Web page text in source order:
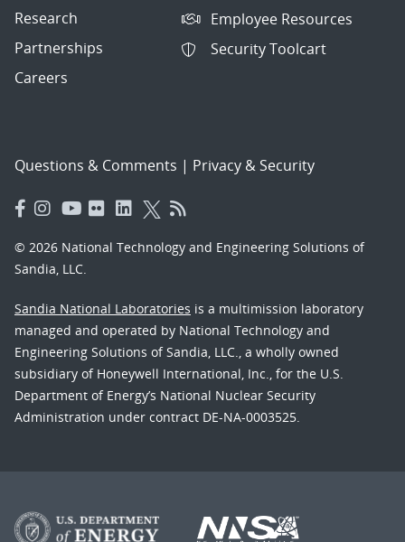
Research
Partnerships
Careers
Employee Resources
Security Toolcart
Questions & Comments | Privacy & Security
© 2026 National Technology and Engineering Solutions of
Sandia, LLC.
Sandia National Laboratories is a multimission laboratory
managed and operated by National Technology and
Engineering Solutions of Sandia, LLC., a wholly owned
subsidiary of Honeywell International, Inc., for the U.S.
Department of Energy’s National Nuclear Security
Administration under contract DE-NA-0003525.